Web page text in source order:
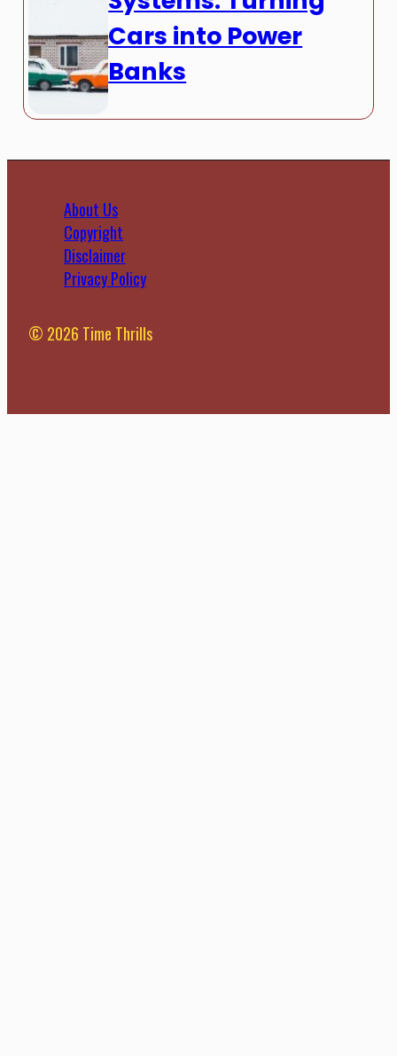
Cars into Power
Banks
About Us
Copyright
Disclaimer
Privacy Policy
© 2026 Time Thrills